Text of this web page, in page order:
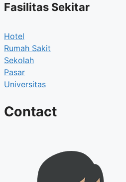
Fasilitas Sekitar
Hotel
Rumah Sakit
Sekolah
Pasar
Universitas
Contact